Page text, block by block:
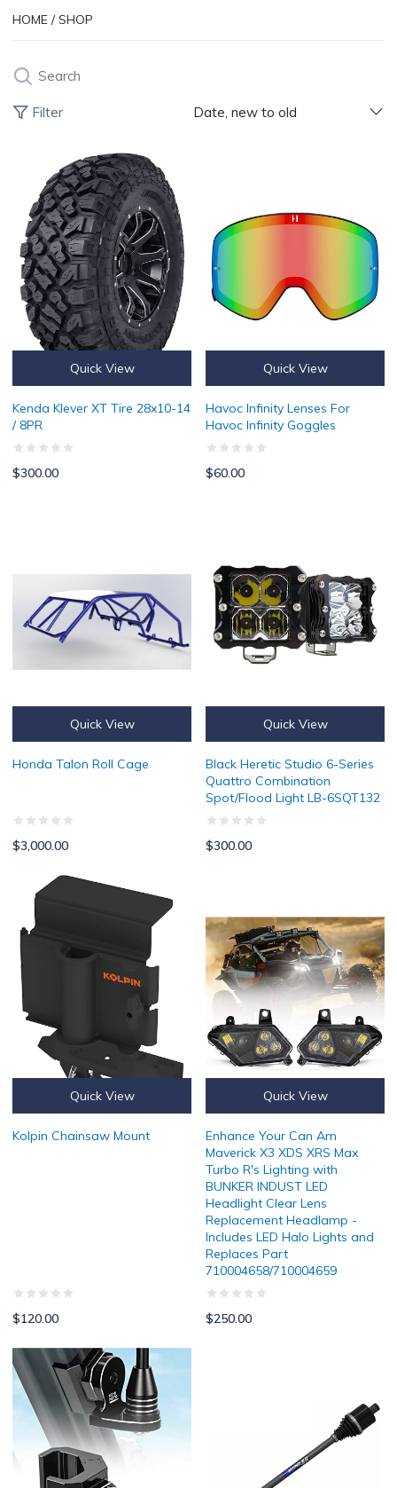
HOME / SHOP
Products
Search
Filter Date, new to old
Kenda Klever XT Tire 28x10-14 / 8PR
Quick View
Kenda Klever XT Tire 28x10-14
/ 8PR
$300.00
Quick View
Havoc Infinity Lenses For
Havoc Infinity Goggles
$60.00
Quick View
Honda Talon Roll Cage
$3,000.00
Quick View
Black Heretic Studio 6-Series
Quattro Combination
Spot/Flood Light LB-6SQT132
$300.00
Kolpin Chainsaw Mount
Quick View
Kolpin Chainsaw Mount
$120.00
Quick View
Enhance Your Can Am
Maverick X3 XDS XRS Max
Turbo R's Lighting with
BUNKER INDUST LED
Headlight Clear Lens
Replacement Headlamp -
Includes LED Halo Lights and
Replaces Part
710004658/710004659
$250.00
Can Am Defender Whip Mount By Kemimoto